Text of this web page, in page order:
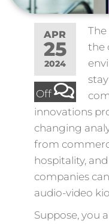
APR
25
2024
Off
the
innovations
changing
from
hospitality,
companies
audio-video
Suppose, you